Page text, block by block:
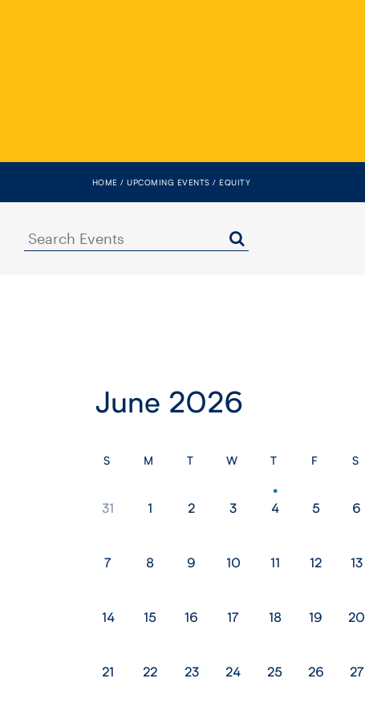
HOME UPCOMING EVENTS EQUITY
Search
Events
June 2026
S M T W T F S
31 1 2 3 4 5 6
7 8 9 10 11 12 13
14 15 16 17 18 19 20
21 22 23 24 25 26 27